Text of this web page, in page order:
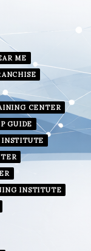
ME
CENTER
GUIDE
INSTITUTE